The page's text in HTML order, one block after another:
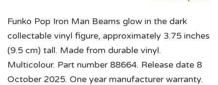
Funko Pop Iron Man Beams glow in the dark
collectable vinyl figure, approximately 3.75 inches
(9.5 cm) tall. Made from durable vinyl.
Multicolour. Part number 88664. Release date 8
October 2025. One year manufacturer warranty.